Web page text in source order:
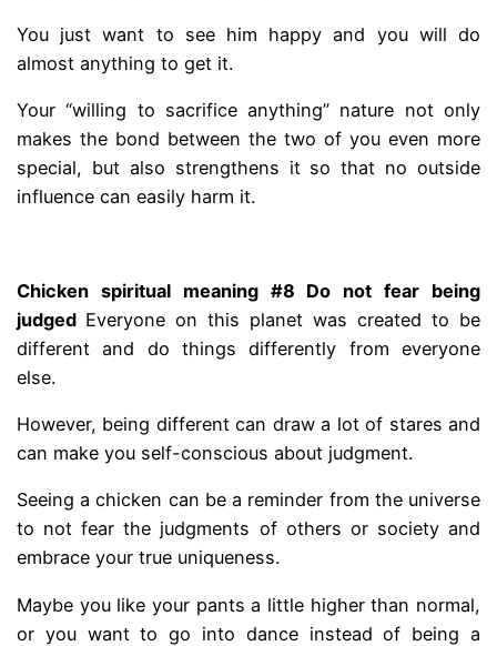
You just want to see him happy and you will do
almost anything to get it.
Your “willing to sacrifice anything” nature not only
makes the bond between the two of you even more
special, but also strengthens it so that no outside
influence can easily harm it.
Chicken spiritual meaning #8 Do not fear being
judged Everyone on this planet was created to be
different and do things differently from everyone
else.
However, being different can draw a lot of stares and
can make you self-conscious about judgment.
Seeing a chicken can be a reminder from the universe
to not fear the judgments of others or society and
embrace your true uniqueness.
Maybe you like your pants a little higher than normal,
or you want to go into dance instead of being a